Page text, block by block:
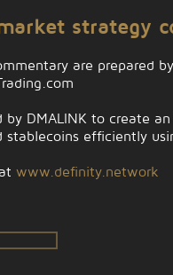
strategy
are prepared
by DMALINK to create
efficiently
www.definity.network